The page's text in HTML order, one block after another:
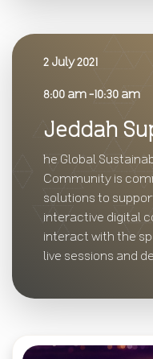
2 July 2021
8:00 am -10:30 am
Jeddah
he Global
Community is
solutions to
interactive digital
interact with the
live sessions and